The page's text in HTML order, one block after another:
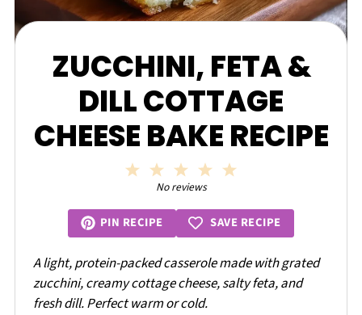
ZUCCHINI, FETA &
DILL COTTAGE
CHEESE BAKE RECIPE
4
Stars
3
Stars
2
Stars
1
Star
No reviews
PIN RECIPE SAVE RECIPE
A light, protein-packed casserole made with grated
zucchini, creamy cottage cheese, salty feta, and
fresh dill. Perfect warm or cold.